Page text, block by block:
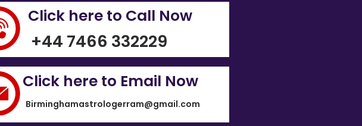
Click here to Call Now
+44 7466 332229
Click here to Email Now
Birminghamastrologerram@gmail.com